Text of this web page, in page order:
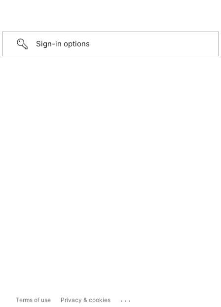
Sign-in options
Terms of use Privacy & cookies ...